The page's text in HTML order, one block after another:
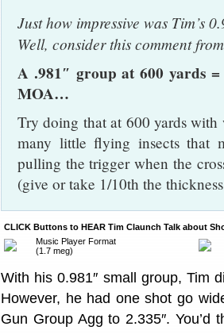
Just how impressive was Tim’s
Well, consider this comment
A .981″ group at 600 yards
MOA…
Try doing that at 600 yards
many little flying insects that
pulling the trigger when the
(give or take 1/10th the
CLICK Buttons to HEAR Tim Claunch Talk about
Music Player Format
(1.7 meg)
With his 0.981″ small group, Tim
However, he had one shot go
Gun Group Agg to 2.335″.